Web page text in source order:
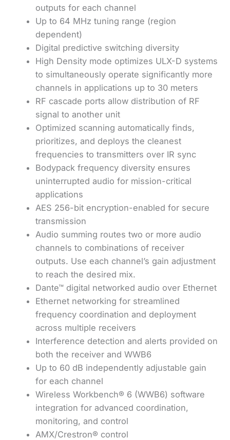
outputs for each channel
Up to 64 MHz tuning range (region
dependent)
Digital predictive switching diversity
High Density mode optimizes ULX-D systems
to simultaneously operate significantly more
channels in applications up to 30 meters
RF cascade ports allow distribution of RF
signal to another unit
Optimized scanning automatically finds,
prioritizes, and deploys the cleanest
frequencies to transmitters over IR sync
Bodypack frequency diversity ensures
uninterrupted audio for mission-critical
applications
AES 256-bit encryption-enabled for secure
transmission
Audio summing routes two or more audio
channels to combinations of receiver
outputs. Use each channel’s gain adjustment
to reach the desired mix.
Dante™ digital networked audio over Ethernet
Ethernet networking for streamlined
frequency coordination and deployment
across multiple receivers
Interference detection and alerts provided on
both the receiver and WWB6
Up to 60 dB independently adjustable gain
for each channel
Wireless Workbench® 6 (WWB6) software
integration for advanced coordination,
monitoring, and control
AMX/Crestron® control